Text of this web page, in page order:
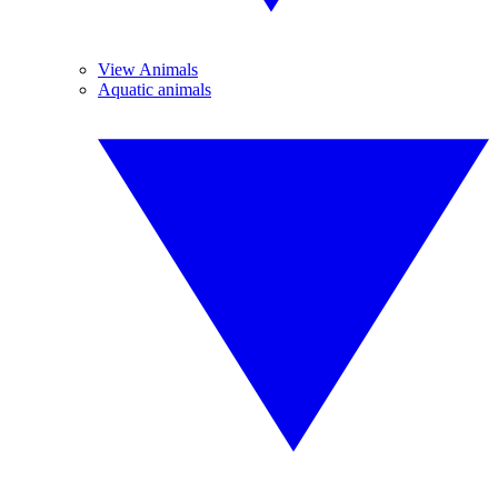
View Animals
Aquatic animals